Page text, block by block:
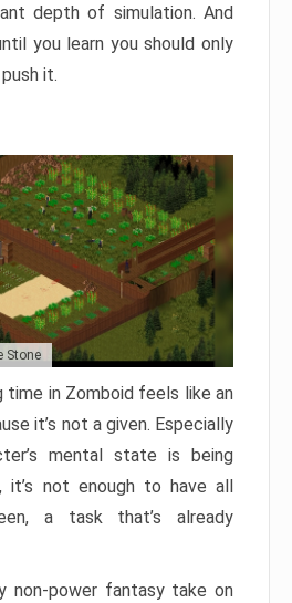
depth of simulation. And
you learn you should only
it.
Stone
time in Zomboid feels like an
it’s not a given. Especially
mental state is being
it’s not enough to have all
a task that’s already
non-power fantasy take on